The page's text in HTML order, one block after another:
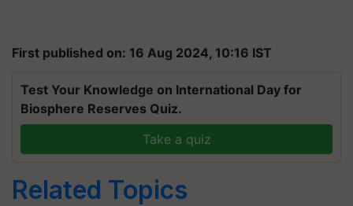
First published on: 16 Aug 2024, 10:16 IST
Test Your Knowledge on International Day for
Biosphere Reserves Quiz.
Take a quiz
Related Topics